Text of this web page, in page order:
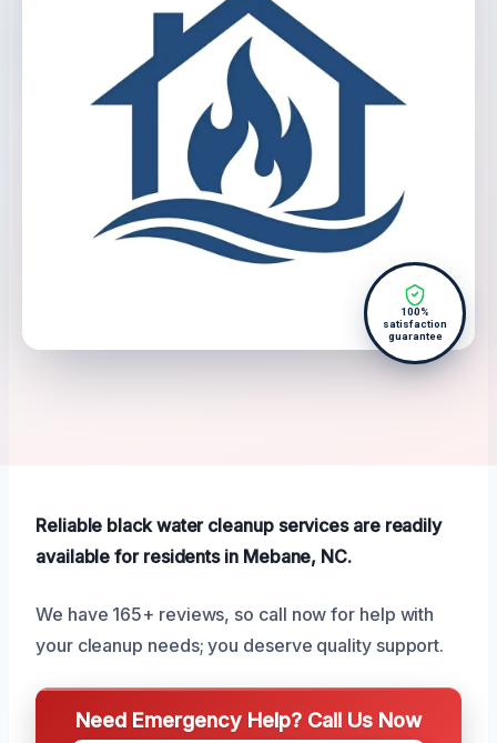
100%
satisfaction
guarantee
Reliable black water cleanup services are readily
available for residents in Mebane, NC.
We have 165+ reviews, so call now for help with
your cleanup needs; you deserve quality support.
Need Emergency Help? Call Us Now